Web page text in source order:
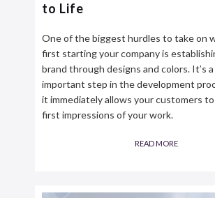
to Life
One of the biggest hurdles to take on
first starting your company is
brand through designs and colors. It’s
important step in the development
it immediately allows your customers
first impressions of your work.
READ MORE